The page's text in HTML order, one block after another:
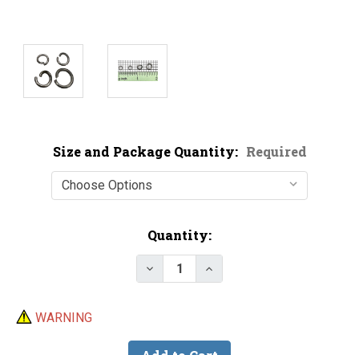
Size and Package Quantity: Required
Quantity:
Decrease Quantity of Stainless
Increase Quantity of
WARNING